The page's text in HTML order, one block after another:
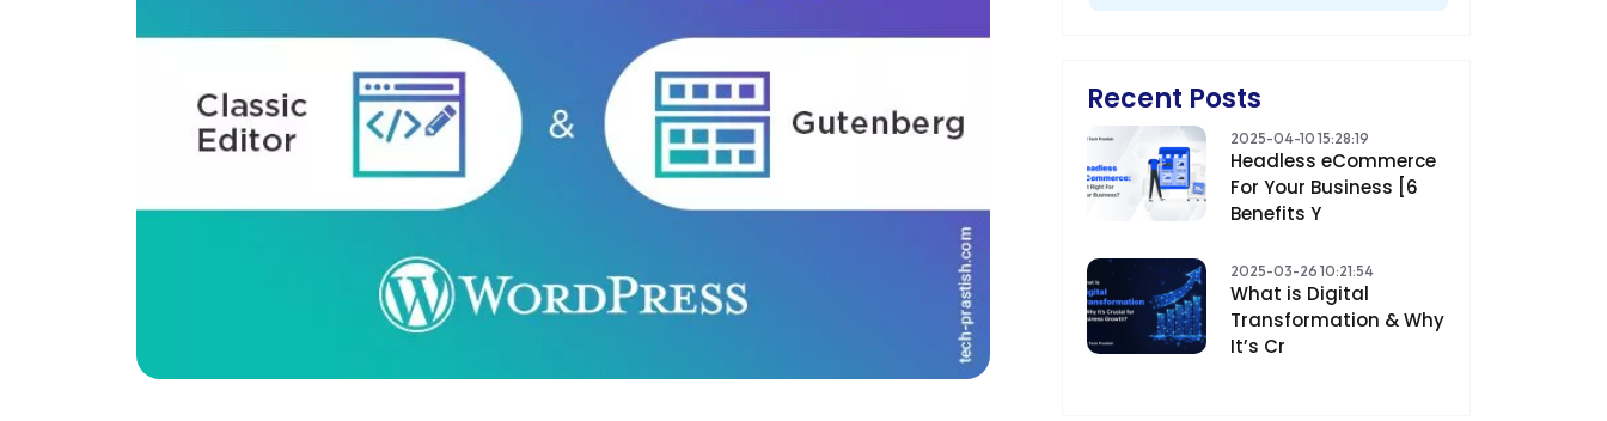
Recent Posts
2025-04-10 15:28:19
Headless eCommerce
For Your Business [6
Benefits Y
2025-03-26 10:21:54
What is Digital
Transformation & Why
It’s Cr